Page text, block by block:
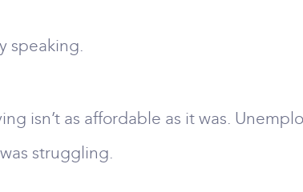
speaking.
isn’t as affordable as it was.
struggling.